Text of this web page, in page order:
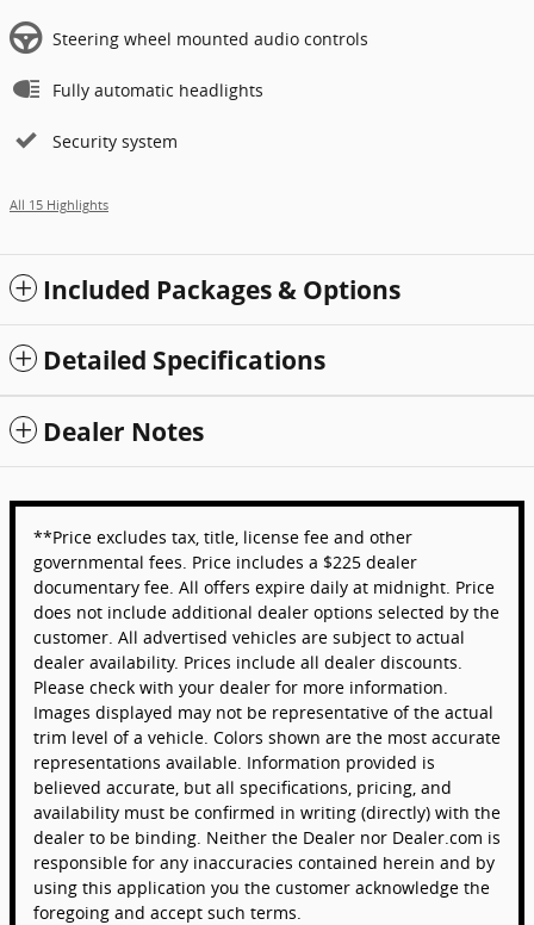
Steering wheel mounted audio controls
Fully automatic headlights
Security system
All 15 Highlights
Included Packages & Options
Detailed Specifications
Dealer Notes
**Price excludes tax, title, license fee and other
governmental fees. Price includes a $225 dealer
documentary fee. All offers expire daily at midnight. Price
does not include additional dealer options selected by the
customer. All advertised vehicles are subject to actual
dealer availability. Prices include all dealer discounts.
Please check with your dealer for more information.
Images displayed may not be representative of the actual
trim level of a vehicle. Colors shown are the most accurate
representations available. Information provided is
believed accurate, but all specifications, pricing, and
availability must be confirmed in writing (directly) with the
dealer to be binding. Neither the Dealer nor Dealer.com is
responsible for any inaccuracies contained herein and by
using this application you the customer acknowledge the
foregoing and accept such terms.